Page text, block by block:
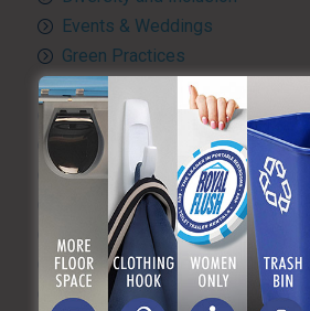
Events & Weddings
Green Practices
Luxury Portable Toilets For Rent
Luxury restroom trailers
Portable hand washing station
Portable Restroom Rentals
Portable Sanitation Services
Portable toilets
Quality Control
RV and travel trailer tank pumping